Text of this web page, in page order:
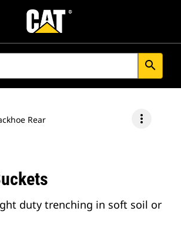
search
Rear more_vert
duty trenching in soft soil or